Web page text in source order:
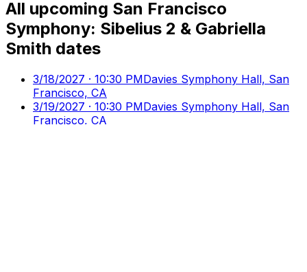
All upcoming San Francisco
Symphony: Sibelius 2 & Gabriella
Smith dates
3/18/2027 · 10:30 PMDavies Symphony Hall, San
Francisco, CA
3/19/2027 · 10:30 PMDavies Symphony Hall, San
Francisco, CA